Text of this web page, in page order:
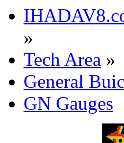
»
Tech Area »
General
GN Gauges